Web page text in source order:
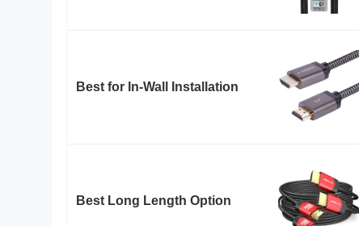
Best for In-Wall Installation
Best Long Length Option